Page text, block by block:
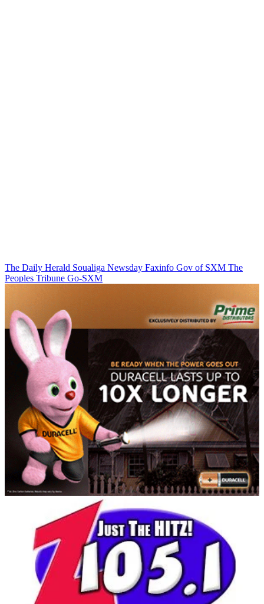
The Daily Herald Soualiga Newsday Faxinfo Gov of SXM The
Peoples Tribune Go-SXM